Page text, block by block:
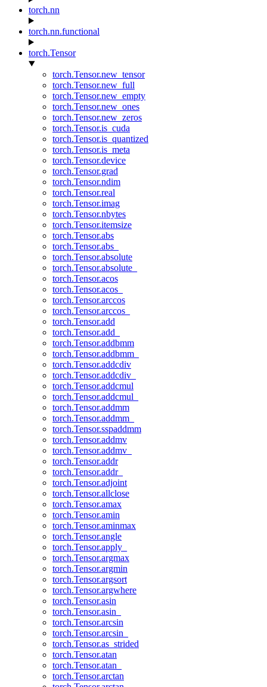
torch.nn
torch.nn.functional
torch.Tensor
torch.Tensor.new_tensor
torch.Tensor.new_full
torch.Tensor.new_empty
torch.Tensor.new_ones
torch.Tensor.new_zeros
torch.Tensor.is_cuda
torch.Tensor.is_quantized
torch.Tensor.is_meta
torch.Tensor.device
torch.Tensor.grad
torch.Tensor.ndim
torch.Tensor.real
torch.Tensor.imag
torch.Tensor.nbytes
torch.Tensor.itemsize
torch.Tensor.abs
torch.Tensor.abs_
torch.Tensor.absolute
torch.Tensor.absolute_
torch.Tensor.acos
torch.Tensor.acos_
torch.Tensor.arccos
torch.Tensor.arccos_
torch.Tensor.add
torch.Tensor.add_
torch.Tensor.addbmm
torch.Tensor.addbmm_
torch.Tensor.addcdiv
torch.Tensor.addcdiv_
torch.Tensor.addcmul
torch.Tensor.addcmul_
torch.Tensor.addmm
torch.Tensor.addmm_
torch.Tensor.sspaddmm
torch.Tensor.addmv
torch.Tensor.addmv_
torch.Tensor.addr
torch.Tensor.addr_
torch.Tensor.adjoint
torch.Tensor.allclose
torch.Tensor.amax
torch.Tensor.amin
torch.Tensor.aminmax
torch.Tensor.angle
torch.Tensor.apply_
torch.Tensor.argmax
torch.Tensor.argmin
torch.Tensor.argsort
torch.Tensor.argwhere
torch.Tensor.asin
torch.Tensor.asin_
torch.Tensor.arcsin
torch.Tensor.arcsin_
torch.Tensor.as_strided
torch.Tensor.atan
torch.Tensor.atan_
torch.Tensor.arctan